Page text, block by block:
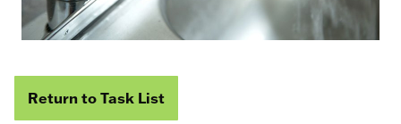
Return to Task List